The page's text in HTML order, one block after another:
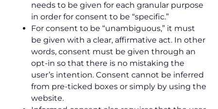
needs to be given for each granular purpose
in order for consent to be “specific.”
For consent to be “unambiguous,” it must
be given with a clear, affirmative act. In other
words, consent must be given through an
opt-in so that there is no mistaking the
user’s intention. Consent cannot be inferred
from pre-ticked boxes or simply by using the
website.